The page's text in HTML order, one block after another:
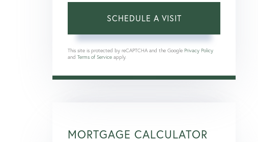
This site is protected by reCAPTCHA and the Google Privacy Policy
and Terms of Service apply.
MORTGAGE CALCULATOR